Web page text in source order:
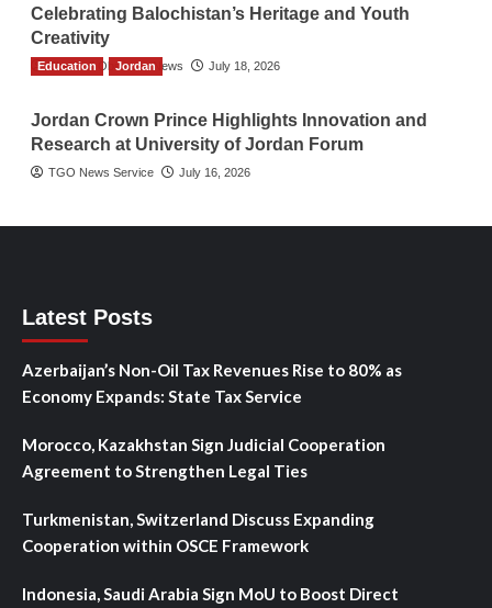
Celebrating Balochistan’s Heritage and Youth
Creativity
The Gulf Observer News July 18, 2026
Education Jordan
Jordan Crown Prince Highlights Innovation and
Research at University of Jordan Forum
TGO News Service July 16, 2026
Latest Posts
Azerbaijan’s Non-Oil Tax Revenues Rise to 80% as
Economy Expands: State Tax Service
Morocco, Kazakhstan Sign Judicial Cooperation
Agreement to Strengthen Legal Ties
Turkmenistan, Switzerland Discuss Expanding
Cooperation within OSCE Framework
Indonesia, Saudi Arabia Sign MoU to Boost Direct